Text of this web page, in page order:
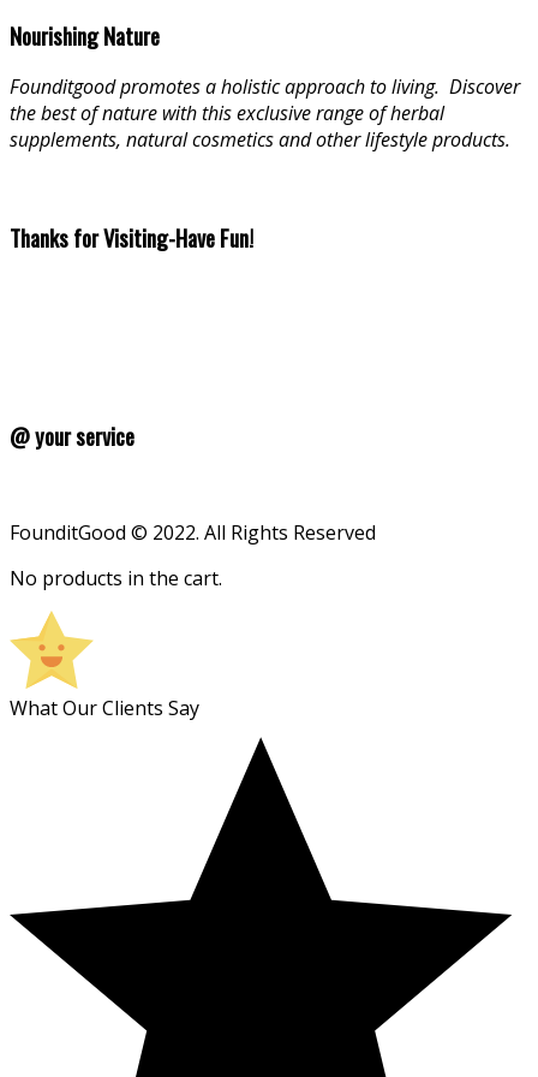
Nourishing Nature
Founditgood promotes a holistic approach to living. Discover
the best of nature with this exclusive range of herbal
supplements, natural cosmetics and other lifestyle products.
Thanks for Visiting-Have Fun!
@ your service
FounditGood © 2022. All Rights Reserved
No products in the cart.
What Our Clients Say